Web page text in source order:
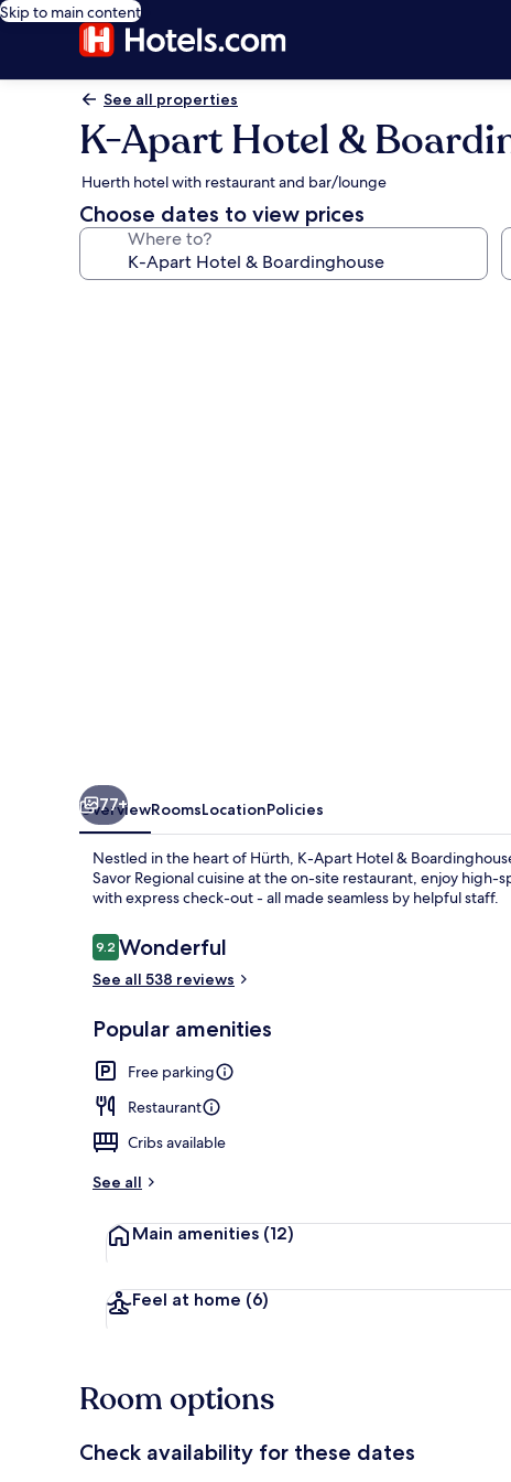
Skip to main content
See all properties
K-Apart Hotel &
Huerth hotel with restaurant and bar/lounge
Choose dates to view prices
Where to?
77+
OverviewRoomsLocationPolicies
Nestled in the heart of Hürth, K-Apart Hotel &
Savor Regional cuisine at the on-site restaurant, enjoy
with express check-out - all made seamless by helpful staff.
Reviews
9.29.2 out of 10
Wonderful
See all 538 reviews
Popular amenities
Free parking
Restaurant
Cribs available
See all
Main amenities (12)
Feel at home (6)
Room options
Check availability for these dates